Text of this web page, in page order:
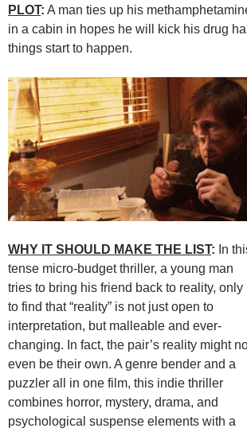
PLOT: A man ties up his
in a cabin in hopes he will kick his drug
things start to happen.
WHY IT SHOULD MAKE THE LIST: In
tense micro-budget thriller, a young man
tries to bring his friend back to reality, only
to find that “reality” is not just open to
interpretation, but malleable and ever-
changing. In fact, the pair’s reality might
even be their own. A genre bender and a
puzzler all in one film, this indie thriller
combines horror, mystery, drama, and
psychological suspense elements with a